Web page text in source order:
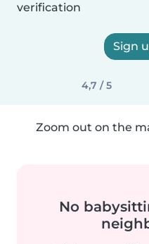
verification
Sign
4,7 / 5
Zoom out on the
No